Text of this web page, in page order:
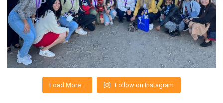
Load More… Follow on Instagram